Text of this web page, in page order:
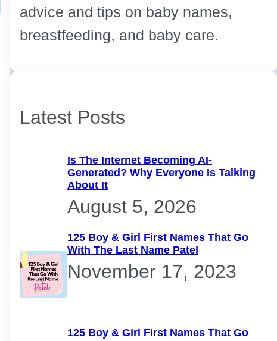
advice and tips on baby names,
breastfeeding, and baby care.
Latest Posts
Is The Internet Becoming AI-
Generated? Why Everyone Is Talking
About It
August 5, 2026
125 Boy & Girl First Names That Go
With The Last Name Patel
November 17, 2023
125 Boy & Girl First Names That Go